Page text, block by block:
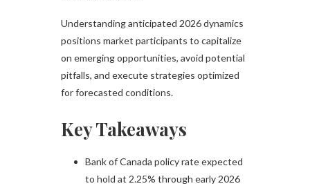
Understanding anticipated 2026 dynamics
positions market participants to capitalize
on emerging opportunities, avoid potential
pitfalls, and execute strategies optimized
for forecasted conditions.
Key Takeaways
Bank of Canada policy rate expected
to hold at 2.25% through early 2026